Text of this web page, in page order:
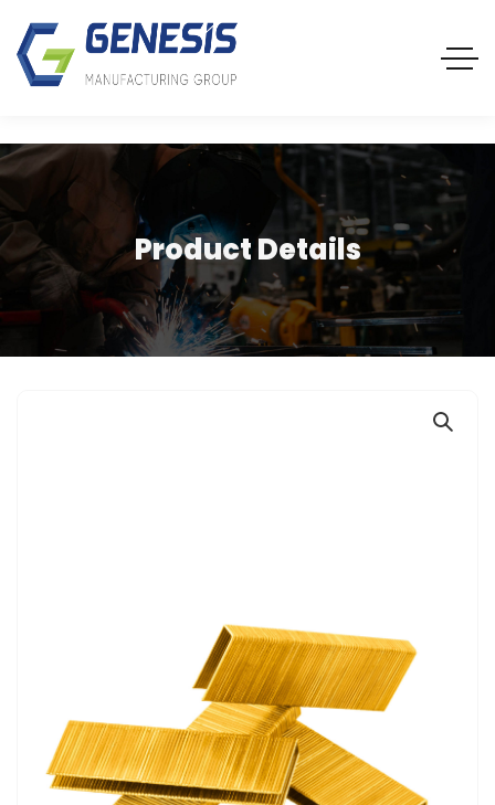
Product Details